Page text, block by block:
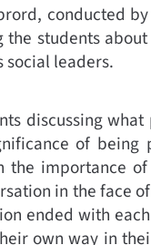
conducted
the students
social leaders.
discussing
of
the importance
in the face
ended with
own way in